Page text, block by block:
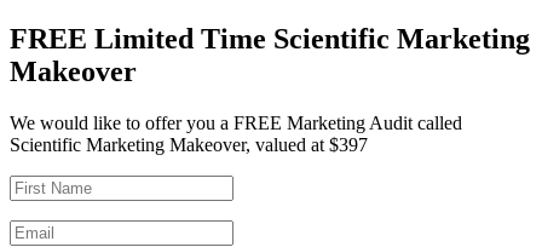
FREE Limited Time Scientific Marketing
Makeover
We would like to offer you a FREE Marketing Audit called
Scientific Marketing Makeover, valued at $397